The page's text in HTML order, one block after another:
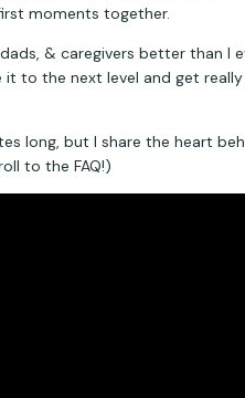
moments together.
& caregivers better than I
to the next level and get
long, but I share the heart
to the FAQ!)